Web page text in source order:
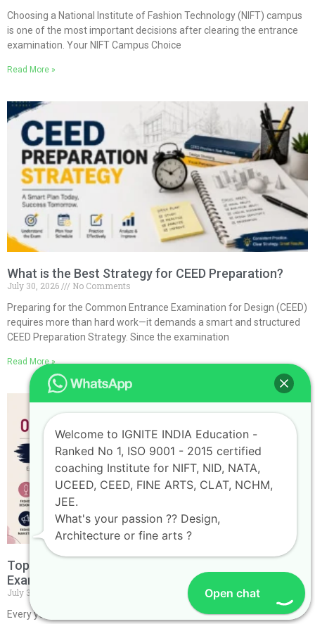
Choosing a National Institute of Fashion Technology (NIFT) campus
is one of the most important decisions after clearing the entrance
examination. Your NIFT Campus Choice
Read More »
What is the Best Strategy for CEED Preparation?
July 30, 2026
No Comments
Preparing for the Common Entrance Examination for Design (CEED)
requires more than hard work—it demands a smart and structured
CEED Preparation Strategy. Since the examination
Read More »
Top Career Opportunities After Cracking the NIFT
Exam
July 30, 2026
Every year, thousands of students dream of getting into the
Open chat
Welcome to IGNITE INDIA Education -
Ranked No 1, ISO 9001 - 2015 certified
coaching Institute for NIFT, NID, NATA,
UCEED, CEED, FINE ARTS, CLAT, NCHM,
JEE.
What's your passion ?? Design,
Architecture or fine arts ?